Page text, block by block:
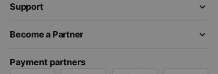
keyboard_arrow_down
Support
keyboard_arrow_down
Become a Partner
Payment partners